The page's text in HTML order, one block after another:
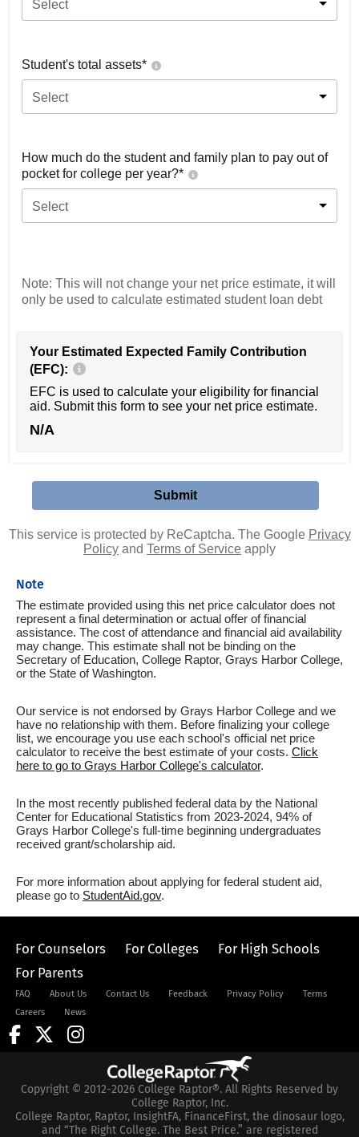
Select
Student's total assets*
Select
How much do the student and family plan to pay out of
pocket for college per year?*
Select
Note: This will not change your net price estimate, it will
only be used to calculate estimated student loan debt
Your Estimated Expected Family Contribution
(EFC):
EFC is used to calculate your eligibility for financial
aid. Submit this form to see your net price estimate.
N/A
This service is protected by ReCaptcha. The Google Privacy
Policy and Terms of Service apply
Note
The estimate provided using this net price calculator does not
represent a final determination or actual offer of financial
assistance. The cost of attendance and financial aid availability
may change. This estimate shall not be binding on the
Secretary of Education, College Raptor, Grays Harbor College,
or the State of Washington.
Our service is not endorsed by Grays Harbor College and we
have no relationship with them. Before finalizing your college
list, we encourage you use each school's official net price
calculator to receive the best estimate of your costs. Click
here to go to Grays Harbor College's calculator.
In the most recently published federal data by the National
Center for Educational Statistics from 2023-2024, 94% of
Grays Harbor College's full-time beginning undergraduates
received grant/scholarship aid.
For more information about applying for federal student aid,
please go to StudentAid.gov.
For Counselors For Colleges
For High Schools
For Parents
FAQ About Us Contact Us Feedback Privacy Policy
Terms
Careers
News
Copyright © 2012-2026 College Raptor®. All Rights Reserved by
College Raptor, Inc.
College Raptor, Raptor, InsightFA, FinanceFirst, the dinosaur logo,
and “The Right College. The Best Price.” are registered